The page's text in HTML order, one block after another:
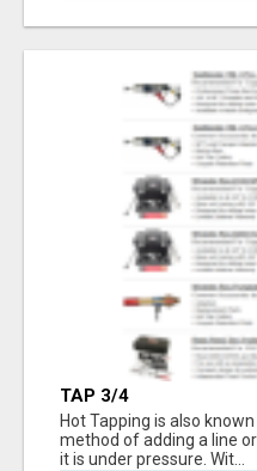
TAP 3/4
Hot Tapping is also
method of adding a line
it is under pressure. Wit...